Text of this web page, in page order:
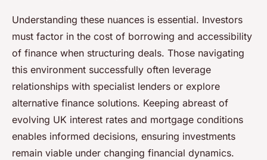
Understanding these nuances is essential. Investors
must factor in the cost of borrowing and accessibility
of finance when structuring deals. Those navigating
this environment successfully often leverage
relationships with specialist lenders or explore
alternative finance solutions. Keeping abreast of
evolving UK interest rates and mortgage conditions
enables informed decisions, ensuring investments
remain viable under changing financial dynamics.